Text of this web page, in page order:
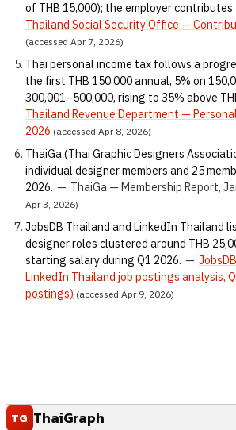
of THB 15,000); the employer contributes
Thailand Social Security Office —
(accessed Apr 7, 2026)
Thai personal income tax follows a
the first THB 150,000 annual, 5% on
300,001–500,000, rising to 35% above
Thailand Revenue Department —
2026 (accessed Apr 8, 2026)
ThaiGa (Thai Graphic Designers
individual designer members and 25
2026. — ThaiGa — Membership Report,
Apr 3, 2026)
JobsDB Thailand and LinkedIn Thailand
designer roles clustered around THB
starting salary during Q1 2026. —
LinkedIn Thailand job postings analysis,
postings) (accessed Apr 9, 2026)
TG ThaiGraph